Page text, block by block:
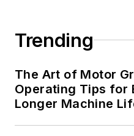
Trending
The Art of Motor
Operating Tips for
Longer Machine